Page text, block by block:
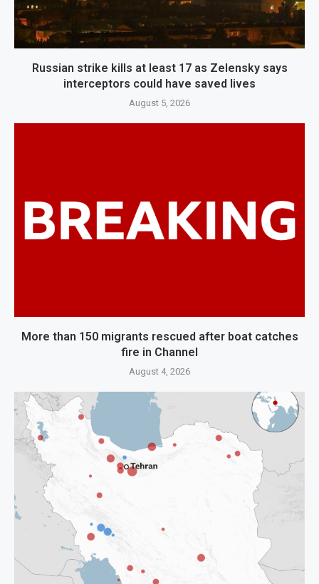
Russian strike kills at least 17 as Zelensky says
interceptors could have saved lives
August 5, 2026
More than 150 migrants rescued after boat catches
fire in Channel
August 4, 2026